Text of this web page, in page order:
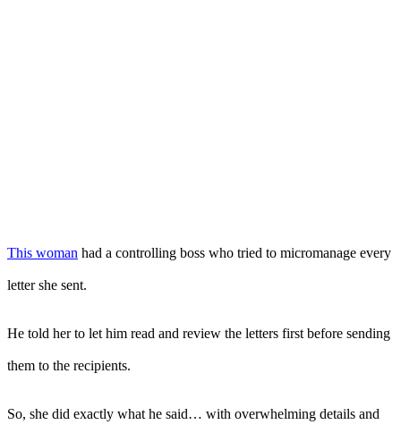
This woman had a controlling boss who tried to micromanage every
letter she sent.
He told her to let him read and review the letters first before sending
them to the recipients.
So, she did exactly what he said… with overwhelming details and